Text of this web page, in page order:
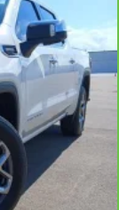
Trying
isn't
in cold
mitts and
wheel.
restraints -
fit all
and that’s
seat head
the
your